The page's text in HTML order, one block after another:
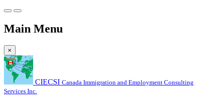
Main Menu
×
CIECSI Canada Immigration and Employment Consulting
Services Inc.